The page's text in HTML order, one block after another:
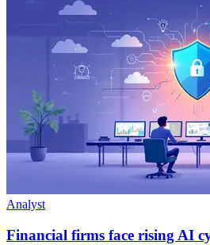
Analyst
Financial firms face rising AI